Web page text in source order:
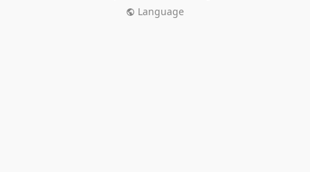
Language